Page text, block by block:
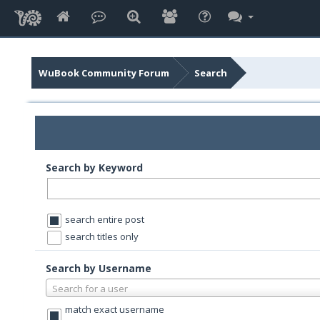
WuBook Community Forum Search
Search by Keyword
search entire post
search titles only
Search by Username
Search for a user
match exact username